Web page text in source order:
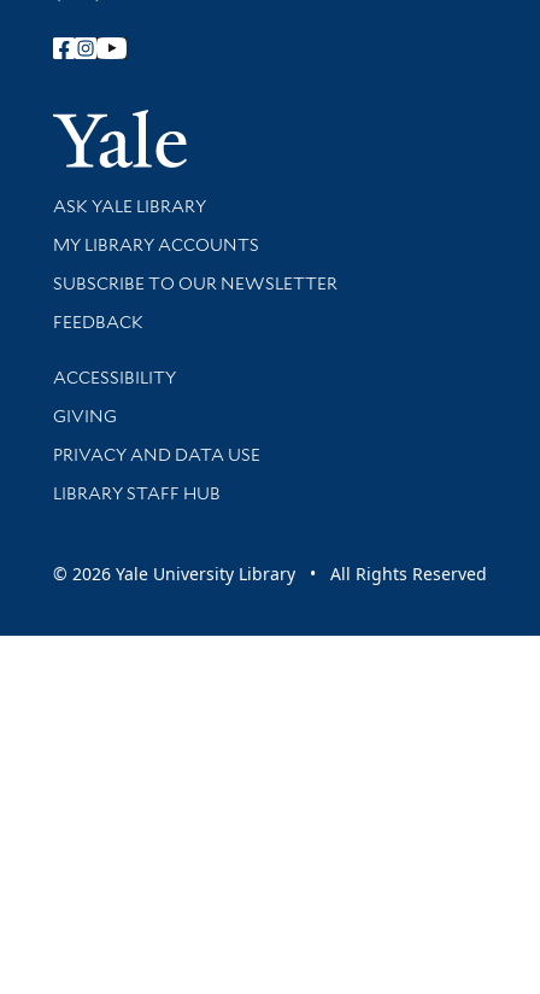
Follow Yale Library
Yale
Library Services
ASK YALE LIBRARY
Get research help and support
MY LIBRARY ACCOUNTS
SUBSCRIBE TO OUR NEWSLETTER
Stay updated with library news and events
FEEDBACK
Library Information
ACCESSIBILITY
GIVING
PRIVACY AND DATA USE
LIBRARY STAFF HUB
© 2026 Yale University Library • All Rights Reserved